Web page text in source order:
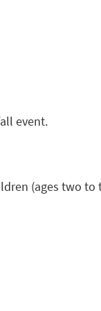
event.
(ages two to